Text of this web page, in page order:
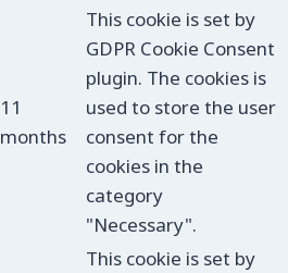
11
months
This cookie is set by
GDPR Cookie Consent
plugin. The cookies is
used to store the user
consent for the
cookies in the
category
"Necessary".
This cookie is set by